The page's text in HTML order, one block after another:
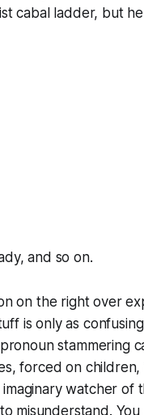
cabal ladder, but
and so on.
on the right over
is only as
stammering
forced on
watcher of
misunderstand. You